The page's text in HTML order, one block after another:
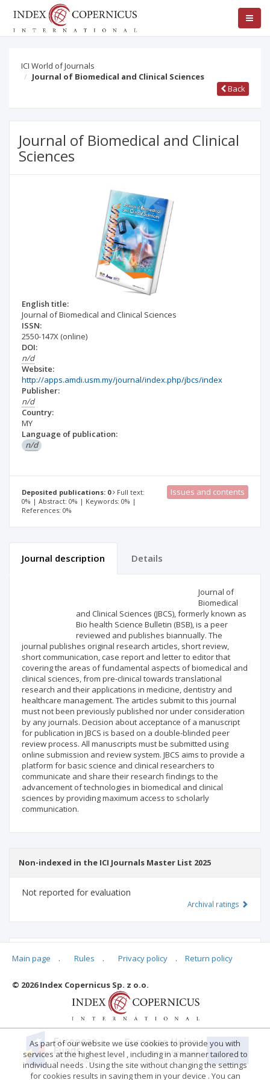
ICI World of Journals
Journal of Biomedical and Clinical Sciences
Back
Journal of Biomedical and Clinical
Sciences
English title:
Journal of Biomedical and Clinical Sciences
ISSN:
2550-147X (online)
DOI:
n/d
Website:
http://apps.amdi.usm.my/journal/index.php/jbcs/index
Publisher:
n/d
Country:
MY
Language of publication:
n/d
Deposited publications: 0
Full text:
0% | Abstract: 0% | Keywords: 0% |
References: 0%
Issues and contents
Journal description Details
Journal of
Biomedical
and Clinical Sciences (JBCS), formerly known as
Bio health Science Bulletin (BSB), is a peer
reviewed and publishes biannually. The
journal publishes original research articles, short review,
short communication, case report and letter to editor that
covering the areas of fundamental aspects of biomedical and
clinical sciences, from pre-clinical towards translational
research and their applications in medicine, dentistry and
healthcare management. The articles submit to this journal
must not been previously published nor under consideration
by any journals. Decision about acceptance of a manuscript
for publication in JBCS is based on a double-blinded peer
review process. All manuscripts must be submitted using
online submission and review system. JBCS aims to provide a
platform for basic science and clinical researchers to
communicate and share their research findings to the
advancement of technologies in biomedical and clinical
sciences by providing maximum access to scholarly
communication.
Non-indexed in the ICI Journals Master List 2025
Not reported for evaluation
Archival ratings
Main page . Rules . Privacy policy . Return policy
© 2026 Index Copernicus Sp. z o.o.
As part of our website we use cookies to provide you with
services at the highest level , including in a manner tailored to
individual needs . Using the site without changing the settings
for cookies results in saving them in your device . You can